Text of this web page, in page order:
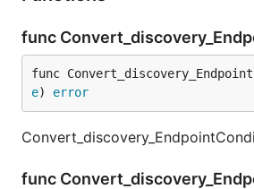
func
func
e) error
func